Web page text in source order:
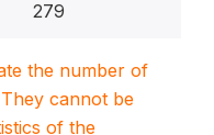
279
the number of
cannot be
of the